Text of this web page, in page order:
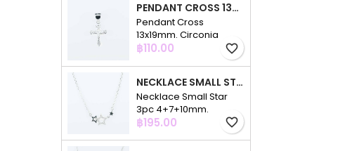
PENDANT CROSS 13X19MM. CIRCONIA
Pendant Cross
13x19mm. Circonia
Price
฿110.00 favorite_border
NECKLACE SMALL STAR 3PC 4+7+10MM. 48CMS. CIRCONIA
Necklace Small Star
3pc 4+7+10mm.
48cms. Circonia
Price
฿195.00 favorite_border